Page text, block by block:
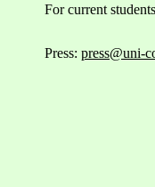
For current
Press: press@uni-